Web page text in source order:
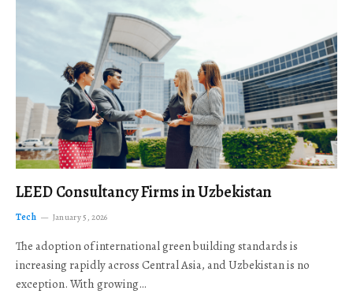
LEED Consultancy Firms in Uzbekistan
Tech January 5, 2026
The adoption of international green building standards is
increasing rapidly across Central Asia, and Uzbekistan is no
exception. With growing…